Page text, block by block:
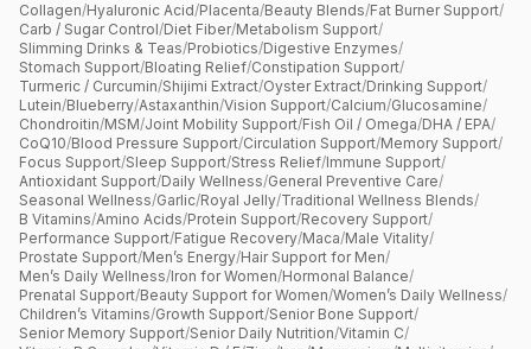
Collagen/Hyaluronic Acid/Placenta/Beauty Blends/Fat Burner Support/
Carb / Sugar Control/Diet Fiber/Metabolism Support/
Slimming Drinks & Teas/Probiotics/Digestive Enzymes/
Stomach Support/Bloating Relief/Constipation Support/
Turmeric / Curcumin/Shijimi Extract/Oyster Extract/Drinking Support/
Lutein/Blueberry/Astaxanthin/Vision Support/Calcium/Glucosamine/
Chondroitin/MSM/Joint Mobility Support/Fish Oil / Omega/DHA / EPA/
CoQ10/Blood Pressure Support/Circulation Support/Memory Support/
Focus Support/Sleep Support/Stress Relief/Immune Support/
Antioxidant Support/Daily Wellness/General Preventive Care/
Seasonal Wellness/Garlic/Royal Jelly/Traditional Wellness Blends/
B Vitamins/Amino Acids/Protein Support/Recovery Support/
Performance Support/Fatigue Recovery/Maca/Male Vitality/
Prostate Support/Men’s Energy/Hair Support for Men/
Men’s Daily Wellness/Iron for Women/Hormonal Balance/
Prenatal Support/Beauty Support for Women/Women’s Daily Wellness/
Children’s Vitamins/Growth Support/Senior Bone Support/
Senior Memory Support/Senior Daily Nutrition/Vitamin C/